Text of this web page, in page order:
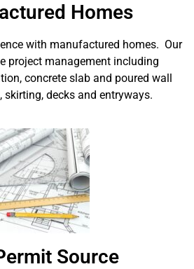
Homes
with manufactured homes. Our
project management including
concrete slab and poured wall
decks and entryways.
Source